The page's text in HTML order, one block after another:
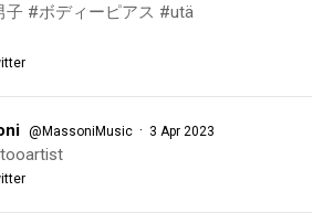
子 #ボディーピアス #utä
@MassoniMusic · 3 Apr 2023